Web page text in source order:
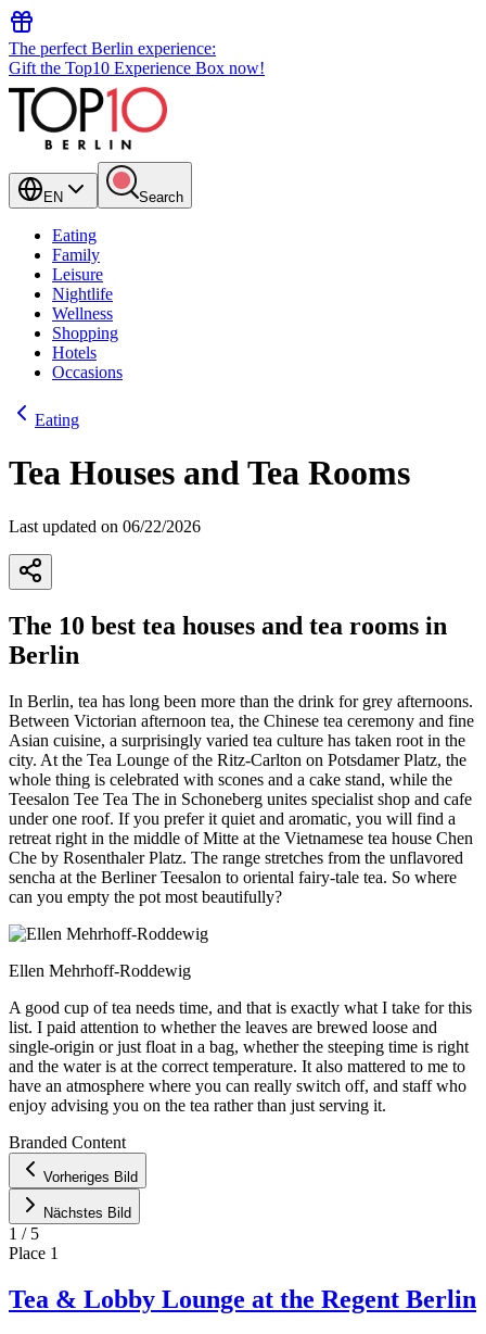
The perfect Berlin experience:
Gift the Top10 Experience Box now!
EN Search
Eating
Family
Leisure
Nightlife
Wellness
Shopping
Hotels
Occasions
Eating
Tea Houses and Tea Rooms
Last updated on 06/22/2026
The 10 best tea houses and tea rooms in
Berlin
In Berlin, tea has long been more than the drink for grey afternoons.
Between Victorian afternoon tea, the Chinese tea ceremony and fine
Asian cuisine, a surprisingly varied tea culture has taken root in the
city. At the Tea Lounge of the Ritz-Carlton on Potsdamer Platz, the
whole thing is celebrated with scones and a cake stand, while the
Teesalon Tee Tea The in Schoneberg unites specialist shop and cafe
under one roof. If you prefer it quiet and aromatic, you will find a
retreat right in the middle of Mitte at the Vietnamese tea house Chen
Che by Rosenthaler Platz. The range stretches from the unflavored
sencha at the Berliner Teesalon to oriental fairy-tale tea. So where
can you empty the pot most beautifully?
Ellen Mehrhoff-Roddewig
A good cup of tea needs time, and that is exactly what I take for this
list. I paid attention to whether the leaves are brewed loose and
single-origin or just float in a bag, whether the steeping time is right
and the water is at the correct temperature. It also mattered to me to
have an atmosphere where you can really switch off, and staff who
enjoy advising you on the tea rather than just serving it.
1
+
−
Branded Content
Vorheriges Bild
Nächstes Bild
1 / 5
Place 1
Tea & Lobby Lounge at the Regent Berlin